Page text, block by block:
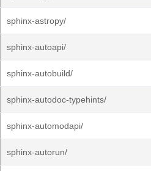
sphinx-astropy/
sphinx-autoapi/
sphinx-autobuild/
sphinx-autodoc-typehints/
sphinx-automodapi/
sphinx-autorun/